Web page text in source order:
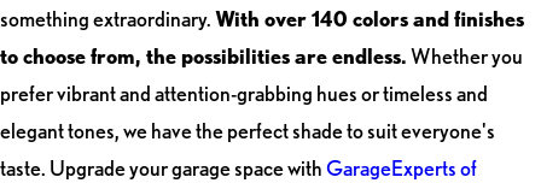
something extraordinary.With over 140 colors and finishes
to choose from, the possibilities are endless.Whether you
prefer vibrant and attention-grabbing hues or timeless and
elegant tones, we have the perfect shade to suit everyone's
taste. Upgrade your garage space withGarageExperts of